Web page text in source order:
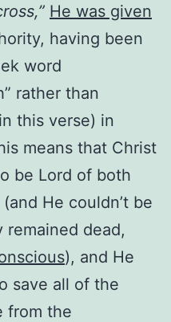
He was given
having been
word
rather than
this verse) in
means that Christ
be Lord of both
(and He couldn’t be
dead,
), and He
save all of the
from the